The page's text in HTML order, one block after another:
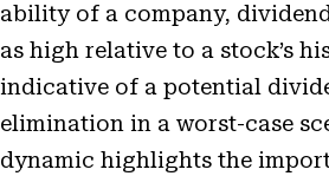
ability of a company,
as high relative to a stock’s
indicative of a potential
elimination in a worst-case
dynamic highlights the